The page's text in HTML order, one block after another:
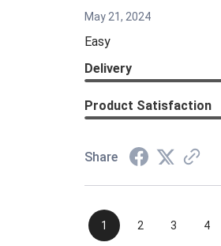
May 21, 2024
Easy
Delivery
Product Satisfaction
Share
1 2 3 4